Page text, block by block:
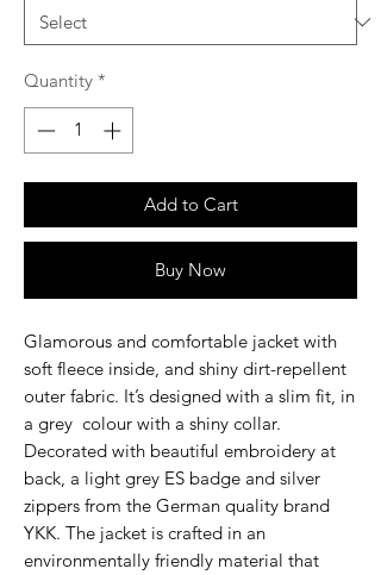
Quantity *
Add to Cart
Buy Now
Glamorous and comfortable jacket with
soft fleece inside, and shiny dirt-repellent
outer fabric. It’s designed with a slim fit, in
a grey colour with a shiny collar.
Decorated with beautiful embroidery at
back, a light grey ES badge and silver
zippers from the German quality brand
YKK. The jacket is crafted in an
environmentally friendly material that